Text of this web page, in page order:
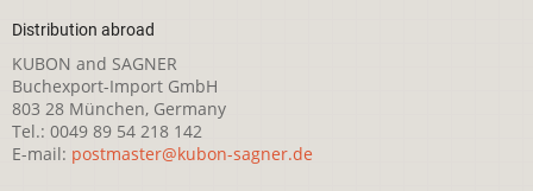
Distribution abroad
KUBON and SAGNER
Buchexport-Import GmbH
803 28 München, Germany
Tel.: 0049 89 54 218 142
E-mail: postmaster@kubon-sagner.de